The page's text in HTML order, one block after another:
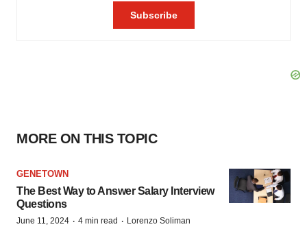
MORE ON THIS TOPIC
GENETOWN
The Best Way to Answer Salary Interview
Questions
June 11, 2024 · 4 min read · Lorenzo Soliman